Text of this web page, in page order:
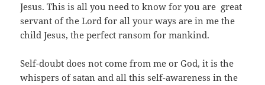
Jesus. This is all you need to know for you are great
servant of the Lord for all your ways are in me the
child Jesus, the perfect ransom for mankind.
Self-doubt does not come from me or God, it is the
whispers of satan and all this self-awareness in the